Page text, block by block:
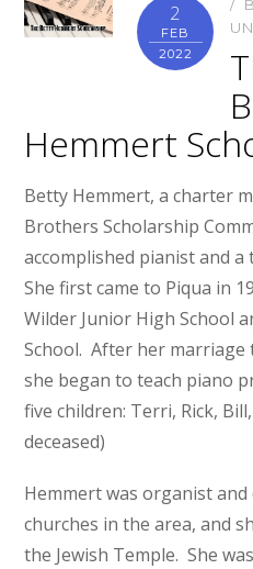
2
FEB
2022
Hemmert
Betty Hemmert, a charter
Brothers Scholarship
accomplished pianist and a
She first came to Piqua in
Wilder Junior High School
School. After her marriage
she began to teach piano
five children: Terri, Rick,
deceased)
Hemmert was organist
churches in the area, and
the Jewish Temple. She